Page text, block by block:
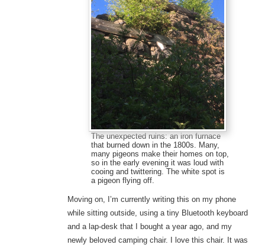
The unexpected ruins: an iron furnace
that burned down in the 1800s. Many,
many pigeons make their homes on top,
so in the early evening it was loud with
cooing and twittering. The white spot is
a pigeon flying off.
Moving on, I’m currently writing this on my phone
while sitting outside, using a tiny Bluetooth keyboard
and a lap-desk that I bought a year ago, and my
newly beloved camping chair. I love this chair. It was